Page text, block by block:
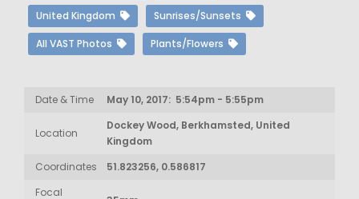
United Kingdom Sunrises/Sunsets
All VAST Photos Plants/Flowers
Date & Time May 10, 2017: 5:54pm - 5:55pm
Location
Dockey Wood, Berkhamsted, United
Kingdom
Coordinates
51.823256, 0.586817
Focal